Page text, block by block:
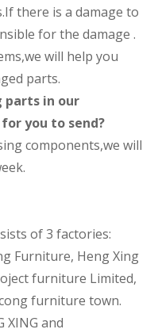
there is a damage to
for the damage .
will help you
parts.
parts in our
you to send?
components,we will
of 3 factories:
Furniture, Heng Xing
furniture Limited,
furniture town.
XING and